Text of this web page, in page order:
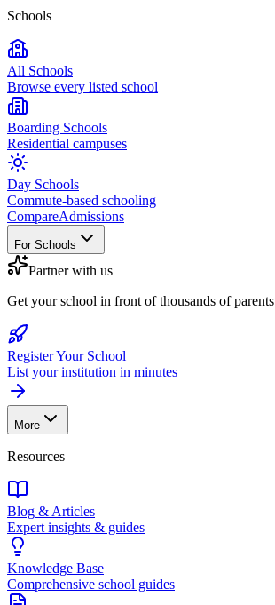
Schools
All Schools
Browse every listed school
Boarding Schools
Residential campuses
Day Schools
Commute-based schooling
CompareAdmissions
For Schools
Partner with us
Get your school in front of thousands of parents
Register Your School
List your institution in minutes
More
Resources
Blog & Articles
Expert insights & guides
Knowledge Base
Comprehensive school guides